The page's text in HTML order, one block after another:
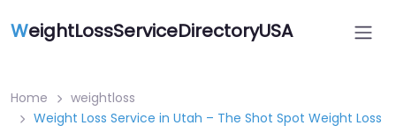
WeightLossServiceDirectoryUSA
Home
weightloss
Weight Loss Service in Utah – The Shot Spot Weight Loss